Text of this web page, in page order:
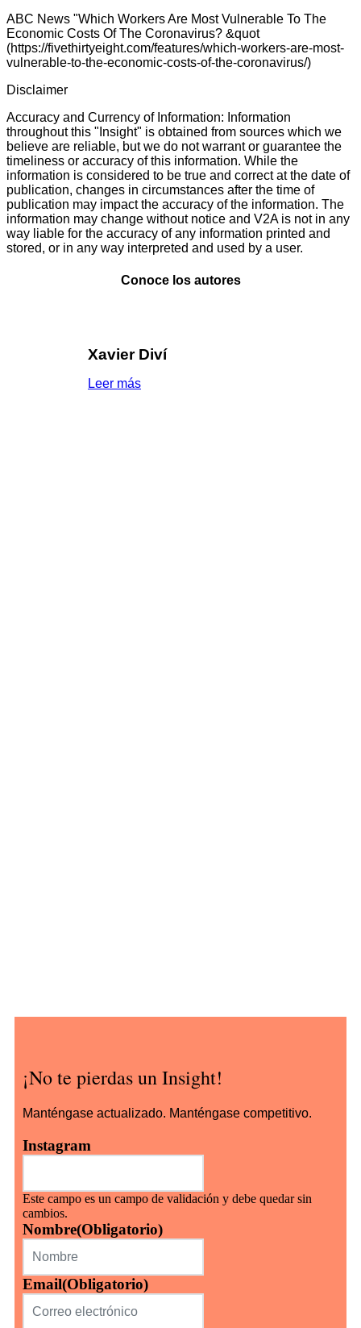
ABC News "Which Workers Are Most Vulnerable To The
Economic Costs Of The Coronavirus? &quot
(https://fivethirtyeight.com/features/which-workers-are-most-
vulnerable-to-the-economic-costs-of-the-coronavirus/)
Disclaimer
Accuracy and Currency of Information: Information
throughout this "Insight" is obtained from sources which we
believe are reliable, but we do not warrant or guarantee the
timeliness or accuracy of this information. While the
information is considered to be true and correct at the date of
publication, changes in circumstances after the time of
publication may impact the accuracy of the information. The
information may change without notice and V2A is not in any
way liable for the accuracy of any information printed and
stored, or in any way interpreted and used by a user.
Conoce los autores
Xavier Diví
Leer más
¡No te pierdas un Insight!
Manténgase actualizado. Manténgase competitivo.
Instagram
Este campo es un campo de validación y debe quedar sin
cambios.
Nombre(Obligatorio)
Email(Obligatorio)